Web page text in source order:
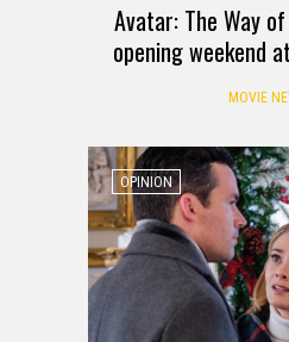
Avatar: The Way
opening weekend
MOVIE
OPINION